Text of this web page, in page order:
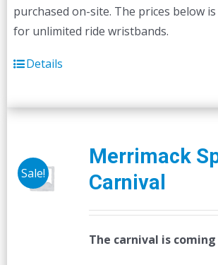
purchased on-site. The prices below is
for unlimited ride wristbands.
Details
Sale!
Merrimack
Carnival
The carnival is